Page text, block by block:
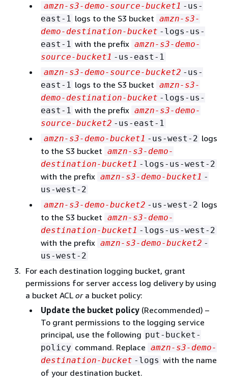
amzn-s3-demo-source-bucket1 -us-
east-1 logs to the S3 bucket amzn-s3-
demo-destination-bucket -logs-us-
east-1 with the prefix amzn-s3-demo-
source-bucket1 -us-east-1
amzn-s3-demo-source-bucket2 -us-
east-1 logs to the S3 bucket amzn-s3-
demo-destination-bucket -logs-us-
east-1 with the prefix amzn-s3-demo-
source-bucket2 -us-east-1
amzn-s3-demo-bucket1 -us-west-2 logs
to the S3 bucket amzn-s3-demo-
destination-bucket1 -logs-us-west-2
with the prefix amzn-s3-demo-bucket1 -
us-west-2
amzn-s3-demo-bucket2 -us-west-2 logs
to the S3 bucket amzn-s3-demo-
destination-bucket1 -logs-us-west-2
with the prefix amzn-s3-demo-bucket2 -
us-west-2
For each destination logging bucket, grant
permissions for server access log delivery by using
a bucket ACL ora bucket policy:
Update the bucket policy (Recommended) –
To grant permissions to the logging service
principal, use the following put-bucket-
policy command. Replace amzn-s3-demo-
destination-bucket -logs with the name
of your destination bucket.